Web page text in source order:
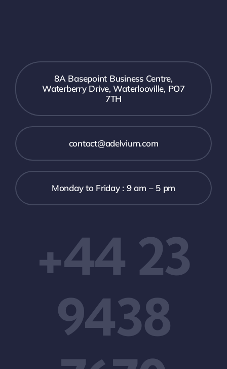
8A Basepoint Business Centre,
Waterberry Drive, Waterlooville, PO7
7TH
contact@adelvium.com
Monday to Friday : 9 am – 5 pm
+44 23
9438